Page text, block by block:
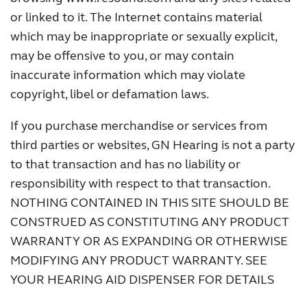
or linked to it. The Internet contains material
which may be inappropriate or sexually explicit,
may be offensive to you, or may contain
inaccurate information which may violate
copyright, libel or defamation laws.
If you purchase merchandise or services from
third parties or websites, GN Hearing is not a party
to that transaction and has no liability or
responsibility with respect to that transaction.
NOTHING CONTAINED IN THIS SITE SHOULD BE
CONSTRUED AS CONSTITUTING ANY PRODUCT
WARRANTY OR AS EXPANDING OR OTHERWISE
MODIFYING ANY PRODUCT WARRANTY. SEE
YOUR HEARING AID DISPENSER FOR DETAILS